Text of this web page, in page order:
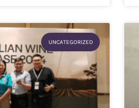
UNCATEGORIZED